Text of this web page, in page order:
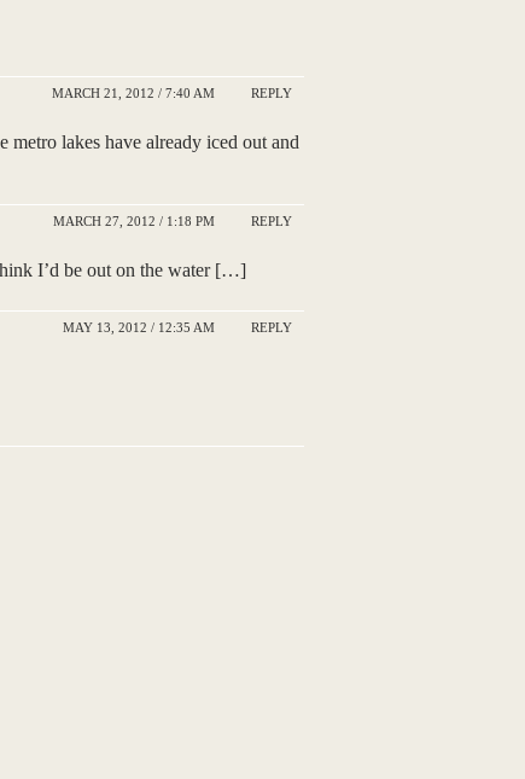
MARCH 21, 2012 / 7:40 AM REPLY
lakes have already iced out and
MARCH 27, 2012 / 1:18 PM REPLY
I’d be out on the water […]
MAY 13, 2012 / 12:35 AM REPLY